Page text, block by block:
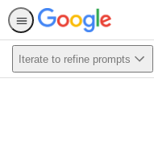
Iterate to refine prompts